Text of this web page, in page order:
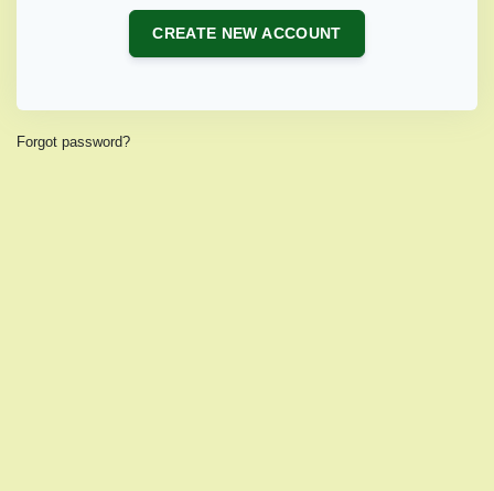
CREATE NEW ACCOUNT
Forgot password?